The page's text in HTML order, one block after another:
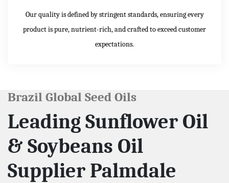
Our quality is defined by stringent standards, ensuring every
product is pure, nutrient-rich, and crafted to exceed customer
expectations.
Brazil Global Seed Oils
Leading Sunflower Oil
& Soybeans Oil
Supplier Palmdale